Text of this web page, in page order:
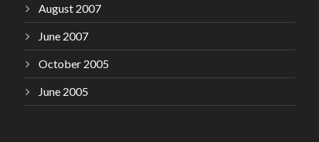
August 2007
June 2007
October 2005
June 2005